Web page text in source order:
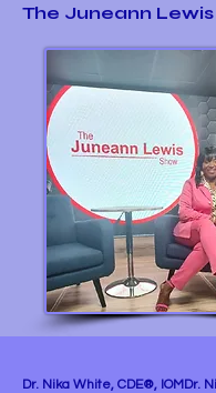
The Juneann
Dr. Nika White, CDE®, IOMDr.